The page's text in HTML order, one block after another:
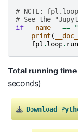
# NOTE:
# See the
if
__name__ ==
print ( __doc__
fpl . loop. run
Total running
seconds)
Download